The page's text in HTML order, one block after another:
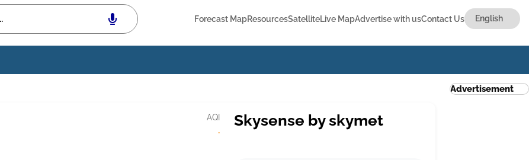
Forecast MapResourcesSatelliteLive MapAdvertise with usContact Us
AQI
·
Skysense by skymet